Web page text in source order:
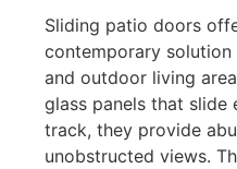
Sliding patio doors
contemporary
and outdoor living
glass panels that slide
track, they provide
unobstructed views.